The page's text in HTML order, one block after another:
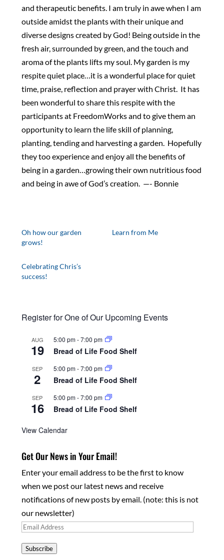
and therapeutic benefits. I am truly in awe when I am
outside amidst the plants with their unique and
diverse designs created by God! Being outside in the
fresh air, surrounded by green, and the touch and
aroma of the plants lifts my soul. My garden is my
respite quiet place…it is a wonderful place for quiet
time, praise, reflection and prayer with Christ. It has
been wonderful to share this respite with the
participants at FreedomWorks and to give them an
opportunity to learn the life skill of planning,
planting, tending and harvesting a garden. Hopefully
they too experience and enjoy all the benefits of
being in a garden…growing their own nutritious food
and being in awe of God’s creation. —- Bonnie
Oh how our garden
grows!
Learn from Me
Celebrating Chris’s
success!
Register for One of Our Upcoming Events
AUG
19
5:00 pm-7:00 pm
Bread of Life Food Shelf
SEP
2
5:00 pm-7:00 pm
Bread of Life Food Shelf
SEP
16
5:00 pm-7:00 pm
Bread of Life Food Shelf
View Calendar
Get Our News in Your Email!
Enter your email address to be the first to know
when we post our latest news and receive
notifications of new posts by email. (note: this is not
our newsletter)
Email
Subscribe